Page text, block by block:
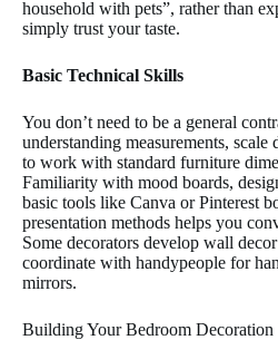
household with pets”, rather than
simply trust your taste.
Basic Technical Skills
You don’t need to be a general
understanding measurements,
to work with standard furniture
Familiarity with mood boards,
basic tools like Canva or Pinterest
presentation methods helps you
Some decorators develop wall
coordinate with handypeople for
mirrors.
Building Your Bedroom